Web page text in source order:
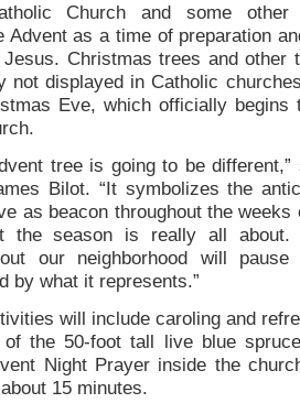
Church and some other
Advent as a time of preparation
Christmas trees and other
not displayed in Catholic
Eve, which officially begins
tree is going to be
Bilot. “It symbolizes the
as beacon throughout the weeks
the season is really all about.
our neighborhood will
by what it represents.”
will include caroling and
of the 50-foot tall live blue
Night Prayer inside the
15 minutes.